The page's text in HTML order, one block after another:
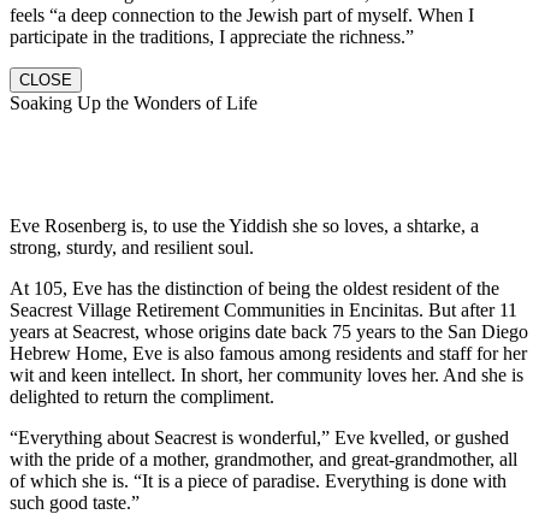
feels “a deep connection to the Jewish part of myself. When I
participate in the traditions, I appreciate the richness.”
CLOSE
Soaking Up the Wonders of Life
Eve Rosenberg is, to use the Yiddish she so loves, a shtarke, a
strong, sturdy, and resilient soul.
At 105, Eve has the distinction of being the oldest resident of the
Seacrest Village Retirement Communities in Encinitas. But after 11
years at Seacrest, whose origins date back 75 years to the San Diego
Hebrew Home, Eve is also famous among residents and staff for her
wit and keen intellect. In short, her community loves her. And she is
delighted to return the compliment.
“Everything about Seacrest is wonderful,” Eve kvelled, or gushed
with the pride of a mother, grandmother, and great-grandmother, all
of which she is. “It is a piece of paradise. Everything is done with
such good taste.”